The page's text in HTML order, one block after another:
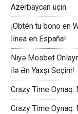
Azerbaycan üçin
¡Obtén tu bono en
línea en España!
Niyə Mosbet
ilə Ən Yaxşı Seçim!
Crazy Time
Crazy Time